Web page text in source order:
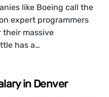
like Boeing call the
expert programmers
their massive
has a…
in Denver